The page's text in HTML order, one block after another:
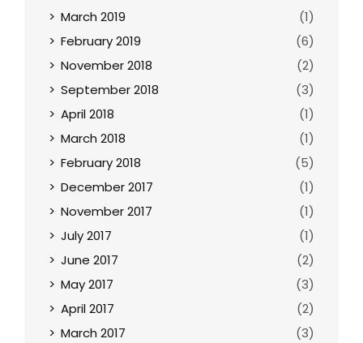
March 2019
(1)
February 2019
(6)
November 2018
(2)
September 2018
(3)
April 2018
(1)
March 2018
(1)
February 2018
(5)
December 2017
(1)
November 2017
(1)
July 2017
(1)
June 2017
(2)
May 2017
(3)
April 2017
(2)
March 2017
(3)